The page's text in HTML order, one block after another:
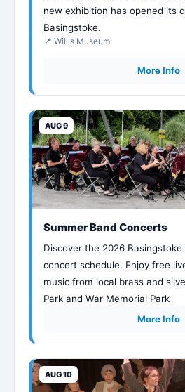
new exhibition has opened its
Basingstoke.
📍 Willis Museum
More Info
AUG 9
Summer Band Concerts
Discover the 2026
concert schedule. Enjoy free
music from local brass and
Park and War Memorial Park
More Info
AUG 10